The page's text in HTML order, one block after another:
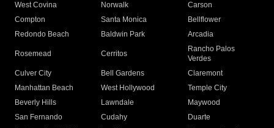
West Covina
Norwalk
Carson
Compton
Santa Monica
Bellflower
Redondo Beach
Baldwin Park Arcadia
Rosemead Cerritos
Rancho Palos
Verdes
Culver City
Bell Gardens
Claremont
Manhattan Beach
West Hollywood
Temple City
Beverly Hills
Lawndale
Maywood
San Fernando
Cudahy
Duarte